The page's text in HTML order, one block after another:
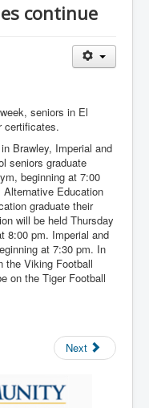
continue
seniors in El
certificates.
Brawley, Imperial and
seniors graduate
beginning at 7:00
Education
graduate their
will be held Thursday
8:00 pm. Imperial and
at 7:30 pm. In
the Viking Football
on the Tiger Football
Next